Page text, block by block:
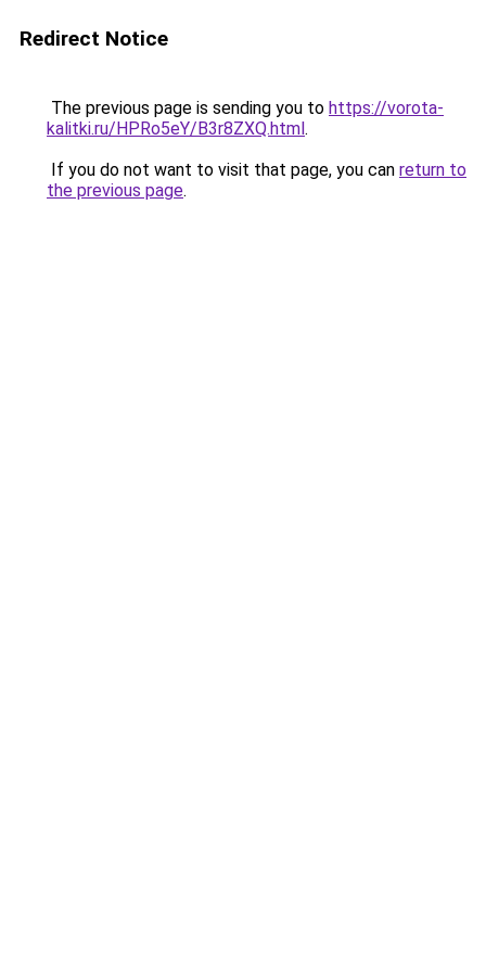
Redirect Notice
The previous page is sending you to https://vorota-
kalitki.ru/HPRo5eY/B3r8ZXQ.html.
If you do not want to visit that page, you can return to
the previous page.